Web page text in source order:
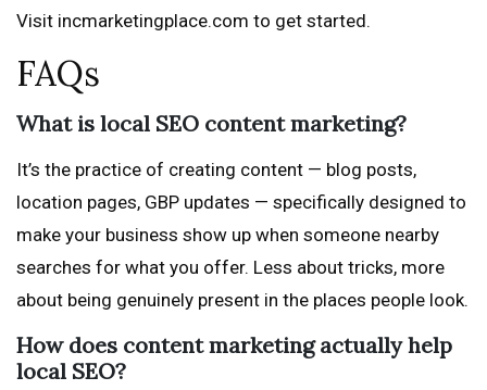
Visit incmarketingplace.com to get started.
FAQs
What is local SEO content marketing?
It’s the practice of creating content — blog posts,
location pages, GBP updates — specifically designed to
make your business show up when someone nearby
searches for what you offer. Less about tricks, more
about being genuinely present in the places people look.
How does content marketing actually help
local SEO?